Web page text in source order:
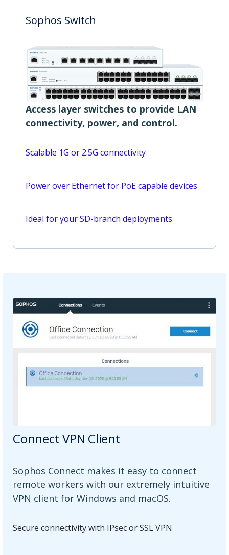
Sophos Switch
Access layer switches to provide LAN
connectivity, power, and control.
Scalable 1G or 2.5G connectivity
Power over Ethernet for PoE capable devices
Ideal for your SD-branch deployments
Connect VPN Client
Sophos Connect makes it easy to connect
remote workers with our extremely intuitive
VPN client for Windows and macOS.
Secure connectivity with IPsec or SSL VPN